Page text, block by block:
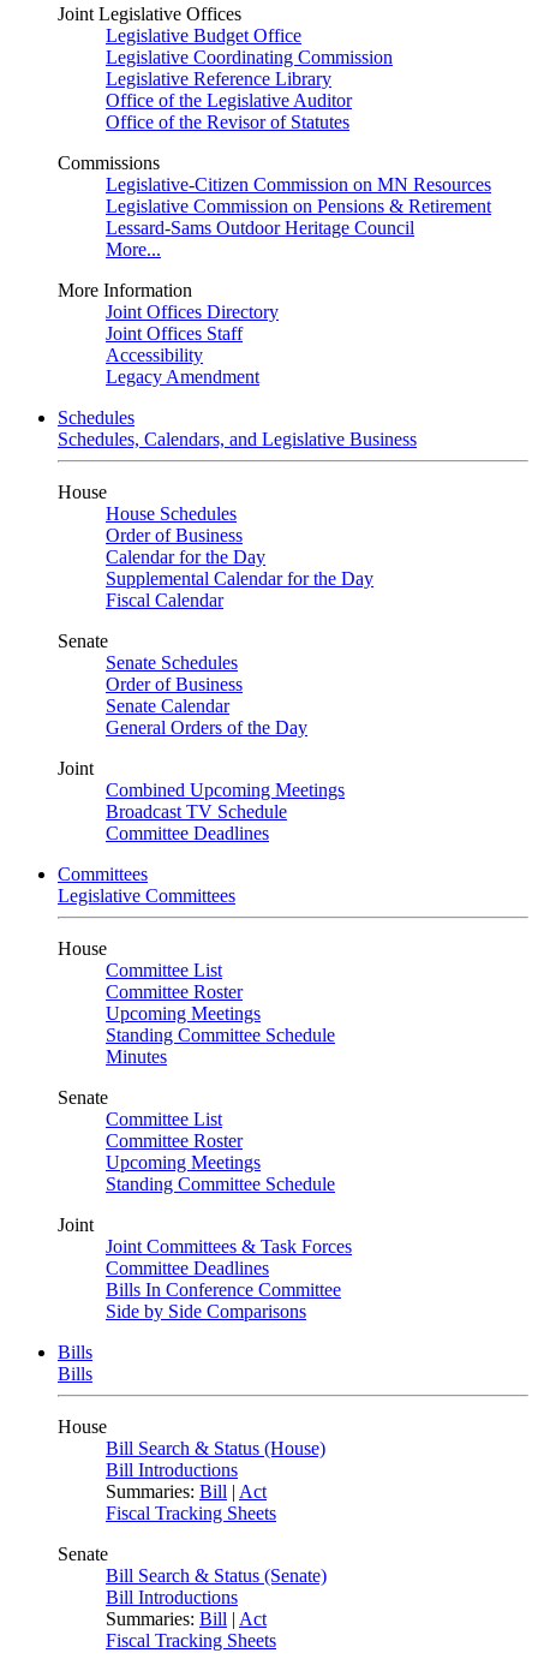
Joint Legislative Offices
Legislative Budget Office
Legislative Coordinating Commission
Legislative Reference Library
Office of the Legislative Auditor
Office of the Revisor of Statutes
Commissions
Legislative-Citizen Commission on MN Resources
Legislative Commission on Pensions & Retirement
Lessard-Sams Outdoor Heritage Council
More...
More Information
Joint Offices Directory
Joint Offices Staff
Accessibility
Legacy Amendment
Schedules
Schedules, Calendars, and Legislative Business
House
House Schedules
Order of Business
Calendar for the Day
Supplemental Calendar for the Day
Fiscal Calendar
Senate
Senate Schedules
Order of Business
Senate Calendar
General Orders of the Day
Joint
Combined Upcoming Meetings
Broadcast TV Schedule
Committee Deadlines
Committees
Legislative Committees
House
Committee List
Committee Roster
Upcoming Meetings
Standing Committee Schedule
Minutes
Senate
Committee List
Committee Roster
Upcoming Meetings
Standing Committee Schedule
Joint
Joint Committees & Task Forces
Committee Deadlines
Bills In Conference Committee
Side by Side Comparisons
Bills
Bills
House
Bill Search & Status (House)
Bill Introductions
Summaries: Bill | Act
Fiscal Tracking Sheets
Senate
Bill Search & Status (Senate)
Bill Introductions
Summaries: Bill | Act
Fiscal Tracking Sheets